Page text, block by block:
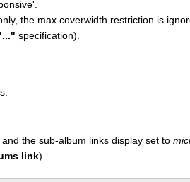
the max coverwidth restriction is
specification).
the sub-album links display set to
link).